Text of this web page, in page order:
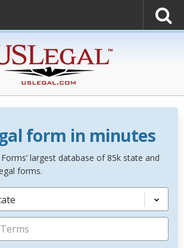
form in minutes
largest database of 85k state and
forms.